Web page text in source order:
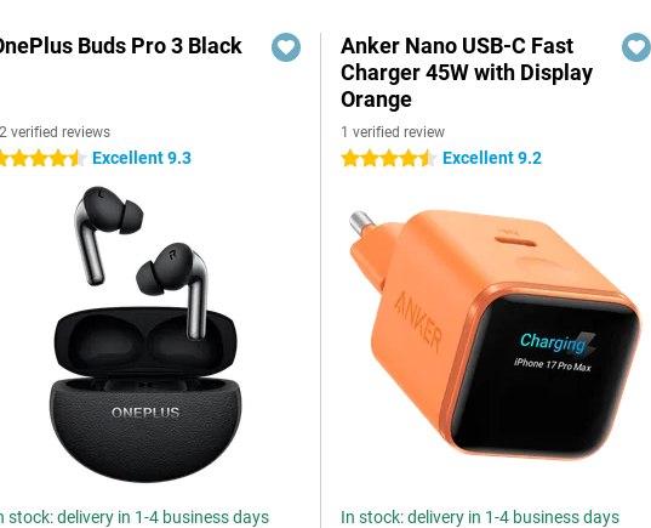
Buds Pro 3 Black
verified reviews
stars Excellent 9.3
stock: delivery in 1-4 business days
Anker Nano USB-C Fast
Charger 45W with Display
Orange
1 verified review
4.5 stars Excellent 9.2
In stock: delivery in 1-4 business days